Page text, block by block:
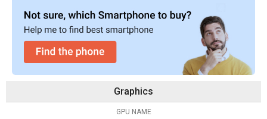
Graphics
GPU NAME